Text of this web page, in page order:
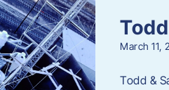
March 11,
Todd &